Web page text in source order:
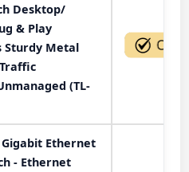
Desktop/
& Play
Sturdy Metal
(TL-
Ethernet
- Ethernet